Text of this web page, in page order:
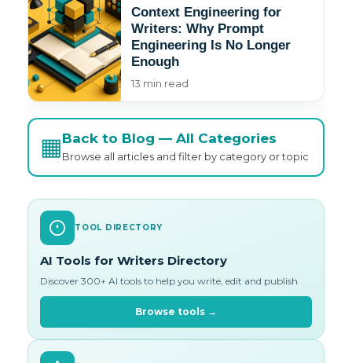
Context Engineering for
Writers: Why Prompt
Engineering Is No Longer
Enough
13 min read
▦Back to Blog — All Categories
Browse all articles and filter by category or topic
TOOL DIRECTORY
AI Tools for Writers Directory
Discover 300+ AI tools to help you write, edit and publish
Browse tools →